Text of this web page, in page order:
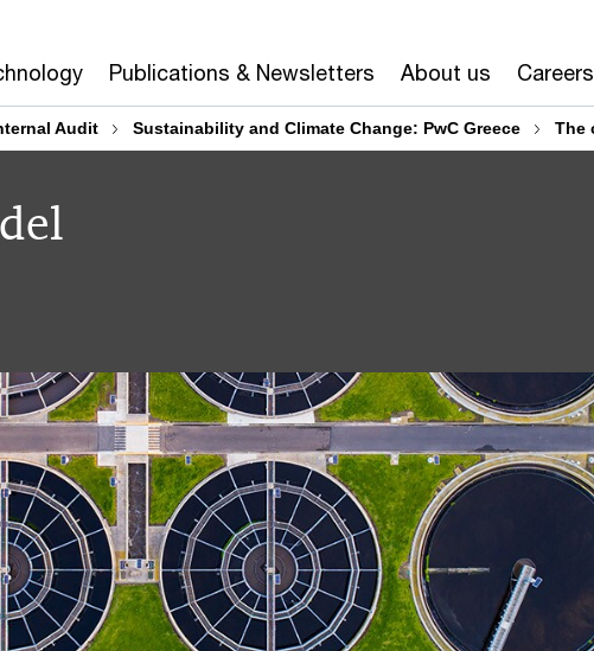
Publications & Newsletters About us Careers
Audit Sustainability and Climate Change: PwC Greece The